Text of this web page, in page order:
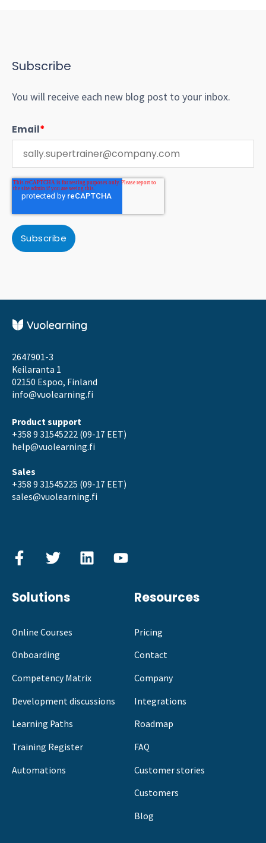
Subscribe
You will receive each new blog post to your inbox.
Email*
2647901-3
Keilaranta 1
02150 Espoo, Finland
info@vuolearning.fi
Product support
+358 9 31545222 (09-17 EET)
help@vuolearning.fi
Sales
+358 9 31545225 (09-17 EET)
sales@vuolearning.fi
Solutions
Online Courses
Onboarding
Competency Matrix
Development discussions
Learning Paths
Training Register
Automations
Resources
Pricing
Contact
Company
Integrations
Roadmap
FAQ
Customer stories
Customers
Blog